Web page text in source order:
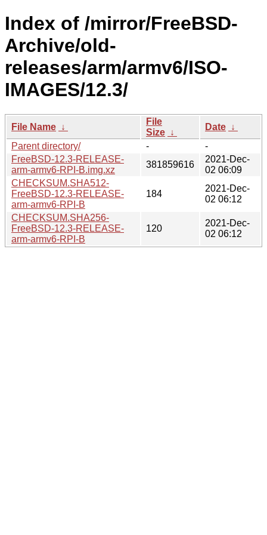
Index of /mirror/FreeBSD-
Archive/old-
releases/arm/armv6/ISO-
IMAGES/12.3/
File Name ↓
File
Size ↓
Date ↓
Parent directory/
-
-
FreeBSD-12.3-RELEASE-
arm-armv6-RPI-B.img.xz
381859616
2021-Dec-
02 06:09
CHECKSUM.SHA512-
FreeBSD-12.3-RELEASE-
arm-armv6-RPI-B
184
2021-Dec-
02 06:12
CHECKSUM.SHA256-
FreeBSD-12.3-RELEASE-
arm-armv6-RPI-B
120
2021-Dec-
02 06:12